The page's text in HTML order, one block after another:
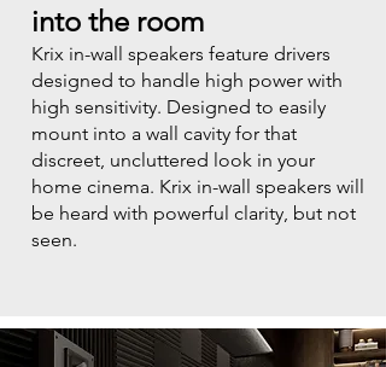
into the room​
Krix in-wall speakers feature drivers
designed to handle high power with
high sensitivity. Designed to easily
mount into a wall cavity for that
discreet, uncluttered look in your
home cinema. Krix in-wall speakers will
be heard with powerful clarity, but not
seen.